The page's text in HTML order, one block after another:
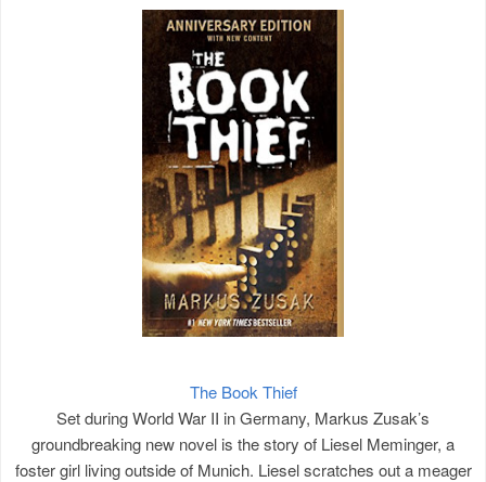
The Book Thief
Set during World War II in Germany, Markus Zusak’s
groundbreaking new novel is the story of Liesel Meminger, a
foster girl living outside of Munich. Liesel scratches out a meager